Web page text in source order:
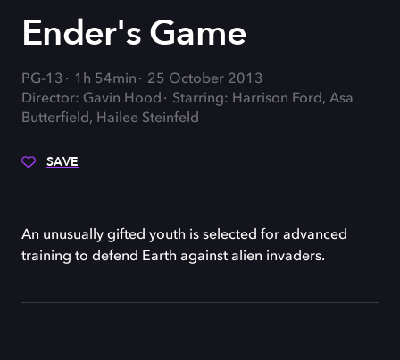
Ender's Game
PG-13 1h 54min
25 October 2013
Director: Gavin Hood
Starring: Harrison Ford, Asa
Butterfield, Hailee Steinfeld
SAVE
An unusually gifted youth is selected for advanced
training to defend Earth against alien invaders.